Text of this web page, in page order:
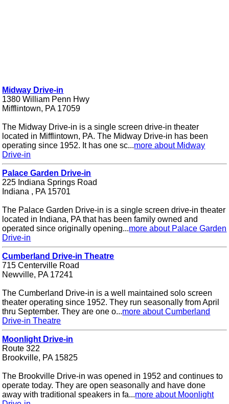
Midway Drive-in
1380 William Penn Hwy
Mifflintown, PA 17059
The Midway Drive-in is a single screen drive-in theater
located in Mifflintown, PA. The Midway Drive-in has been
operating since 1952. It has one sc...more about Midway
Drive-in
Palace Garden Drive-in
225 Indiana Springs Road
Indiana , PA 15701
The Palace Garden Drive-in is a single screen drive-in theater
located in Indiana, PA that has been family owned and
operated since originally opening...more about Palace Garden
Drive-in
Cumberland Drive-in Theatre
715 Centerville Road
Newville, PA 17241
The Cumberland Drive-in is a well maintained solo screen
theater operating since 1952. They run seasonally from April
thru September. They are one o...more about Cumberland
Drive-in Theatre
Moonlight Drive-in
Route 322
Brookville, PA 15825
The Brookville Drive-in was opened in 1952 and continues to
operate today. They are open seasonally and have done
away with traditional speakers in fa...more about Moonlight